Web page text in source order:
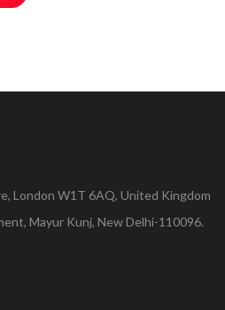
London W1T 6AQ, United Kingdom
Mayur Kunj, New Delhi-110096.